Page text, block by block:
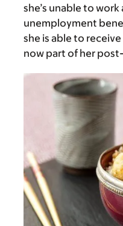
she’s unable to
unemployment
she is able to
now part of her